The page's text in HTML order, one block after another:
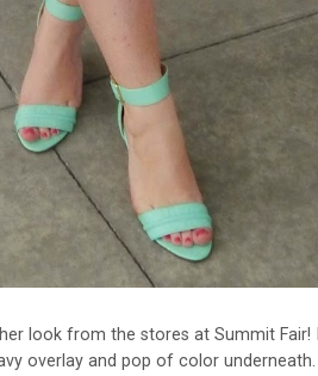
look from the stores at Summit
overlay and pop of color underneath.